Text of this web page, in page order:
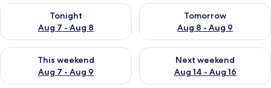
Tonight
Aug 7 - Aug 8
Check availability for tonight Aug 7 - Aug 8
Tomorrow
Aug 8 - Aug 9
Check availability for
This weekend
Aug 7 - Aug 9
Check availability for this weekend Aug 7 - Aug 9
Next weekend
Aug 14 - Aug 16
Check availability for next